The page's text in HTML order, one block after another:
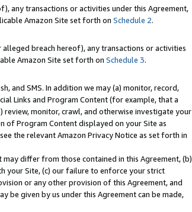
any transactions or activities under this Agreement,
Amazon Site set forth on Schedule 2.
breach hereof), any transactions or activities
Amazon Site set forth on Schedule 3.
and SMS. In addition we may (a) monitor, record,
Links and Program Content (for example, that a
monitor, crawl, and otherwise investigate your
of Program Content displayed on your Site as
the relevant Amazon Privacy Notice as set forth in
differ from those contained in this Agreement, (b)
your Site, (c) our failure to enforce your strict
or any other provision of this Agreement, and
be given by us under this Agreement can be made,